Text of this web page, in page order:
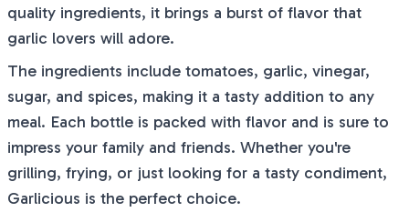
quality ingredients, it brings a burst of flavor that
garlic lovers will adore.
The ingredients include tomatoes, garlic, vinegar,
sugar, and spices, making it a tasty addition to any
meal. Each bottle is packed with flavor and is sure to
impress your family and friends. Whether you're
grilling, frying, or just looking for a tasty condiment,
Garlicious is the perfect choice.